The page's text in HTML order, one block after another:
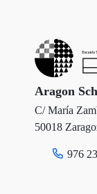
e o
k
Aragon
C/ María
50018
976